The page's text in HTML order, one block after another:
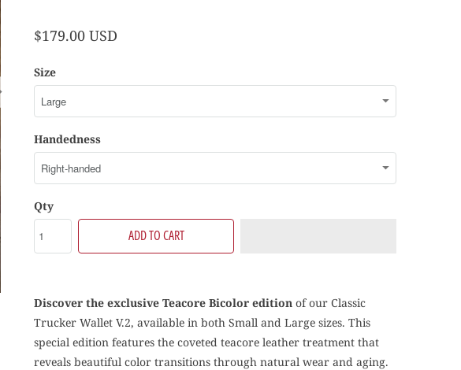
$179.00 USD
Size
Handedness
Qty
ADD TO CART
Discover the exclusive Teacore Bicolor edition of our Classic
Trucker Wallet V.2, available in both Small and Large sizes. This
special edition features the coveted teacore leather treatment that
reveals beautiful color transitions through natural wear and aging.